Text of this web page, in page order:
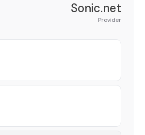
Sonic.net
Provider